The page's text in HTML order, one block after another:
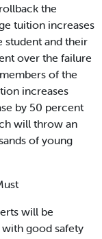
the
tuition increases
student and their
over the failure
of the
increases
by 50 percent
will throw an
of young
will be
good safety